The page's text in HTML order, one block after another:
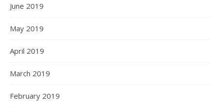
June 2019
May 2019
April 2019
March 2019
February 2019